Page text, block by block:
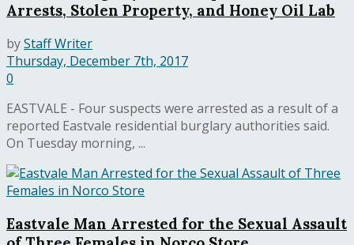
Arrests, Stolen Property, and Honey Oil Lab
byStaff Writer
Thursday, December 7th, 2017
0
EASTVALE - Four suspects were arrested as a result of a
reported Eastvale residential burglary authorities said.
On Tuesday morning, ...
Eastvale Man Arrested for the Sexual Assault